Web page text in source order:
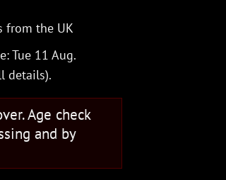
from the UK
Tue 11 Aug.
details).
Age check
and by